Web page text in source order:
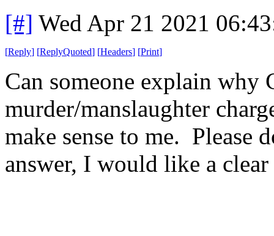
[#] Wed Apr 21 2021
[Reply] [ReplyQuoted] [Headers] [Print]
Can someone explain why
murder/manslaughter
make sense to me. Please
answer, I would like a